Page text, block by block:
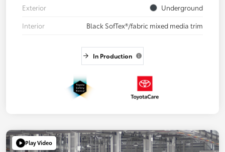
Exterior
Underground
Interior
Black SofTex®/fabric mixed media trim
In Production
Play Video